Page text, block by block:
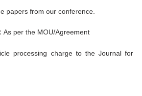
papers from our conference.
As per the MOU/Agreement
processing charge to the Journal for